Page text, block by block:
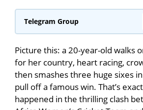
Telegram Group
Picture this: a 20-year-old walks
for her country, heart racing,
then smashes three huge sixes
pull off a famous win. That’s
happened in the thrilling clash